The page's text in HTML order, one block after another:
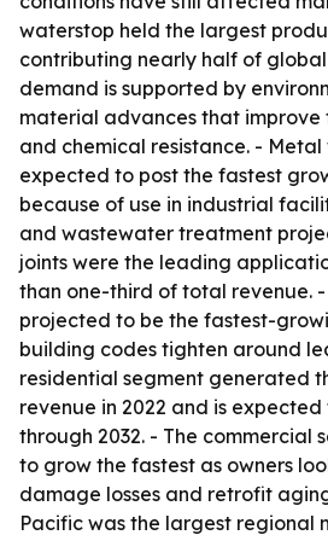
waterstop held the largest
contributing nearly half of global
demand is supported by
material advances that
and chemical resistance. -
expected to post the fastest
because of use in industrial
and wastewater treatment
joints were the leading
than one-third of total revenue.
projected to be the fastest-
building codes tighten around
residential segment generated
revenue in 2022 and is
through 2032. - The commercial
to grow the fastest as owners
damage losses and retrofit
Pacific was the largest regional